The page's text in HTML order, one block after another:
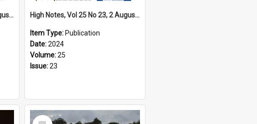
High Notes, Vol 25 No 24, 9 August 2024 High Notes, Vol 25 No 23, 2 August 2024
Item Type: Publication
Date:2024
Volume:25
Issue:23
Select